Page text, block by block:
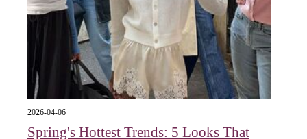
2026-04-06
Spring's Hottest Trends: 5 Looks That